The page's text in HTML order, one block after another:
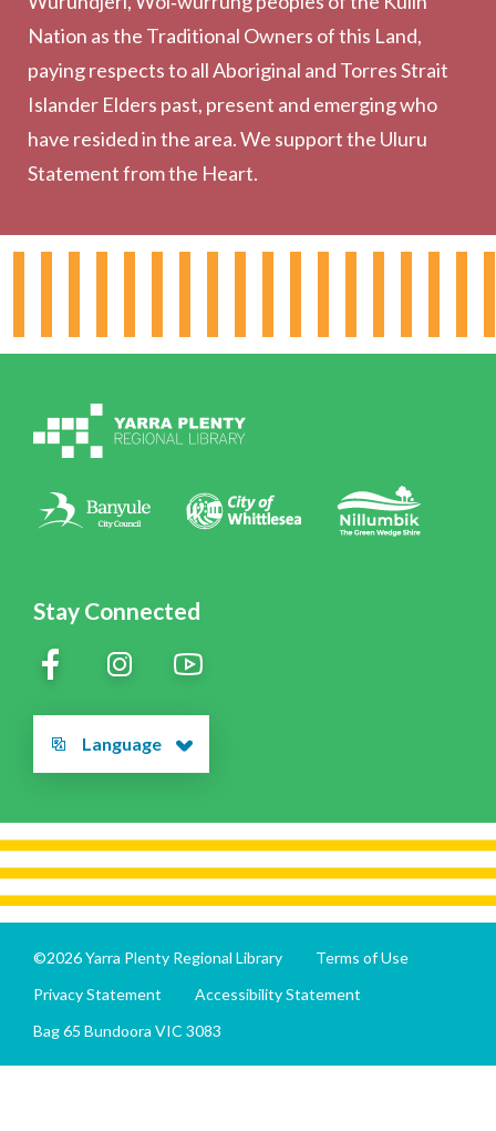
Stay Connected
Language
Collection
Community
Outreach Services
Hours & Locations
Policies
Nation as the Traditional Owners of this Land,
paying respects to all Aboriginal and Torres Strait
Islander Elders past, present and emerging who
have resided in the area. We support the Uluru
Statement from the Heart.
©2026 Yarra Plenty Regional Library
Terms of Use
Privacy Statement
Accessibility Statement
Bag 65 Bundoora VIC 3083